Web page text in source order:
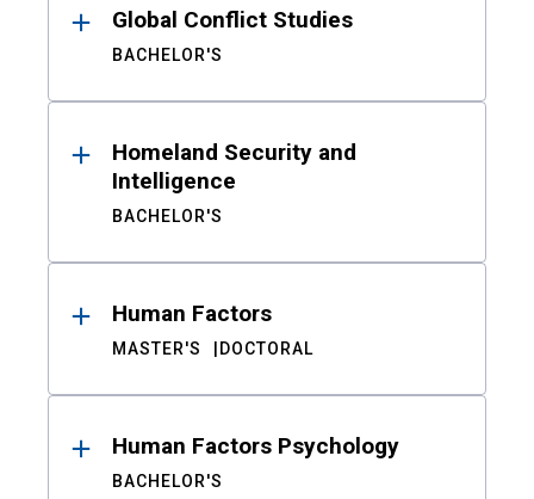
Global Conflict Studies
BACHELOR'S
Homeland Security and
Intelligence
BACHELOR'S
Human Factors
MASTER'S DOCTORAL
Human Factors Psychology
BACHELOR'S